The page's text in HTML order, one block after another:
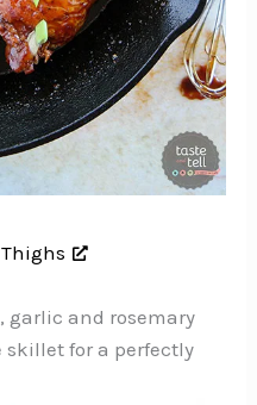
garlic and rosemary
for a perfectly